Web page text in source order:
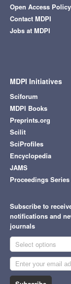
Open Access Policy
Contact MDPI
Jobs at MDPI
MDPI Initiatives
Sciforum
MDPI Books
Preprints.org
Scilit
SciProfiles
Encyclopedia
JAMS
Proceedings Series
Subscribe to
notifications and
journals
Select options